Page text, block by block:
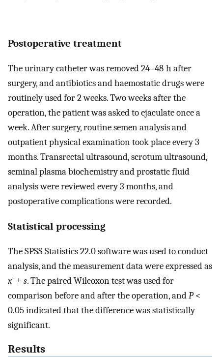
Postoperative treatment
The urinary catheter was removed 24–48 h after
surgery, and antibiotics and haemostatic drugs were
routinely used for 2 weeks. Two weeks after the
operation, the patient was asked to ejaculate once a
week. After surgery, routine semen analysis and
outpatient physical examination took place every 3
months. Transrectal ultrasound, scrotum ultrasound,
seminal plasma biochemistry and prostatic fluid
analysis were reviewed every 3 months, and
postoperative complications were recorded.
Statistical processing
The SPSS Statistics 22.0 software was used to conduct
analysis, and the measurement data were expressed as
x¯± s. The paired Wilcoxon test was used for
comparison before and after the operation, andP<
0.05 indicated that the difference was statistically
significant.
Results